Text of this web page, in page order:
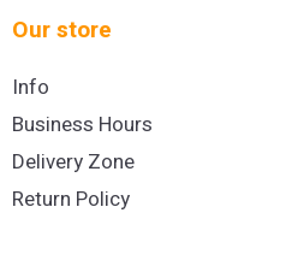
Our store
Info
Business Hours
Delivery Zone
Return Policy